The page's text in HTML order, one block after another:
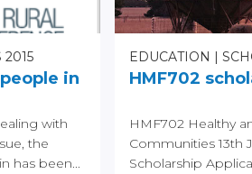
2015
in
with
the
has been...
EDUCATION
HMF702
HMF702 Healthy
Communities 13th
Scholarship